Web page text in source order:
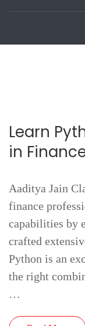
Learn
in
Aaditya Jain
finance
capabilities by
crafted
Python is an
the right
…